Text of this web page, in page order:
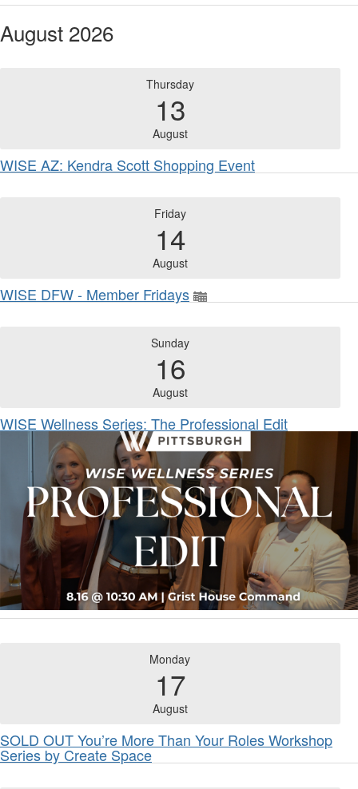
August 2026
Thursday
13
August
WISE AZ: Kendra Scott Shopping Event
Friday
14
August
WISE DFW - Member Fridays
Sunday
16
August
WISE Wellness Series: The Professional Edit
Monday
17
August
SOLD OUT You’re More Than Your Roles Workshop
Series by Create Space